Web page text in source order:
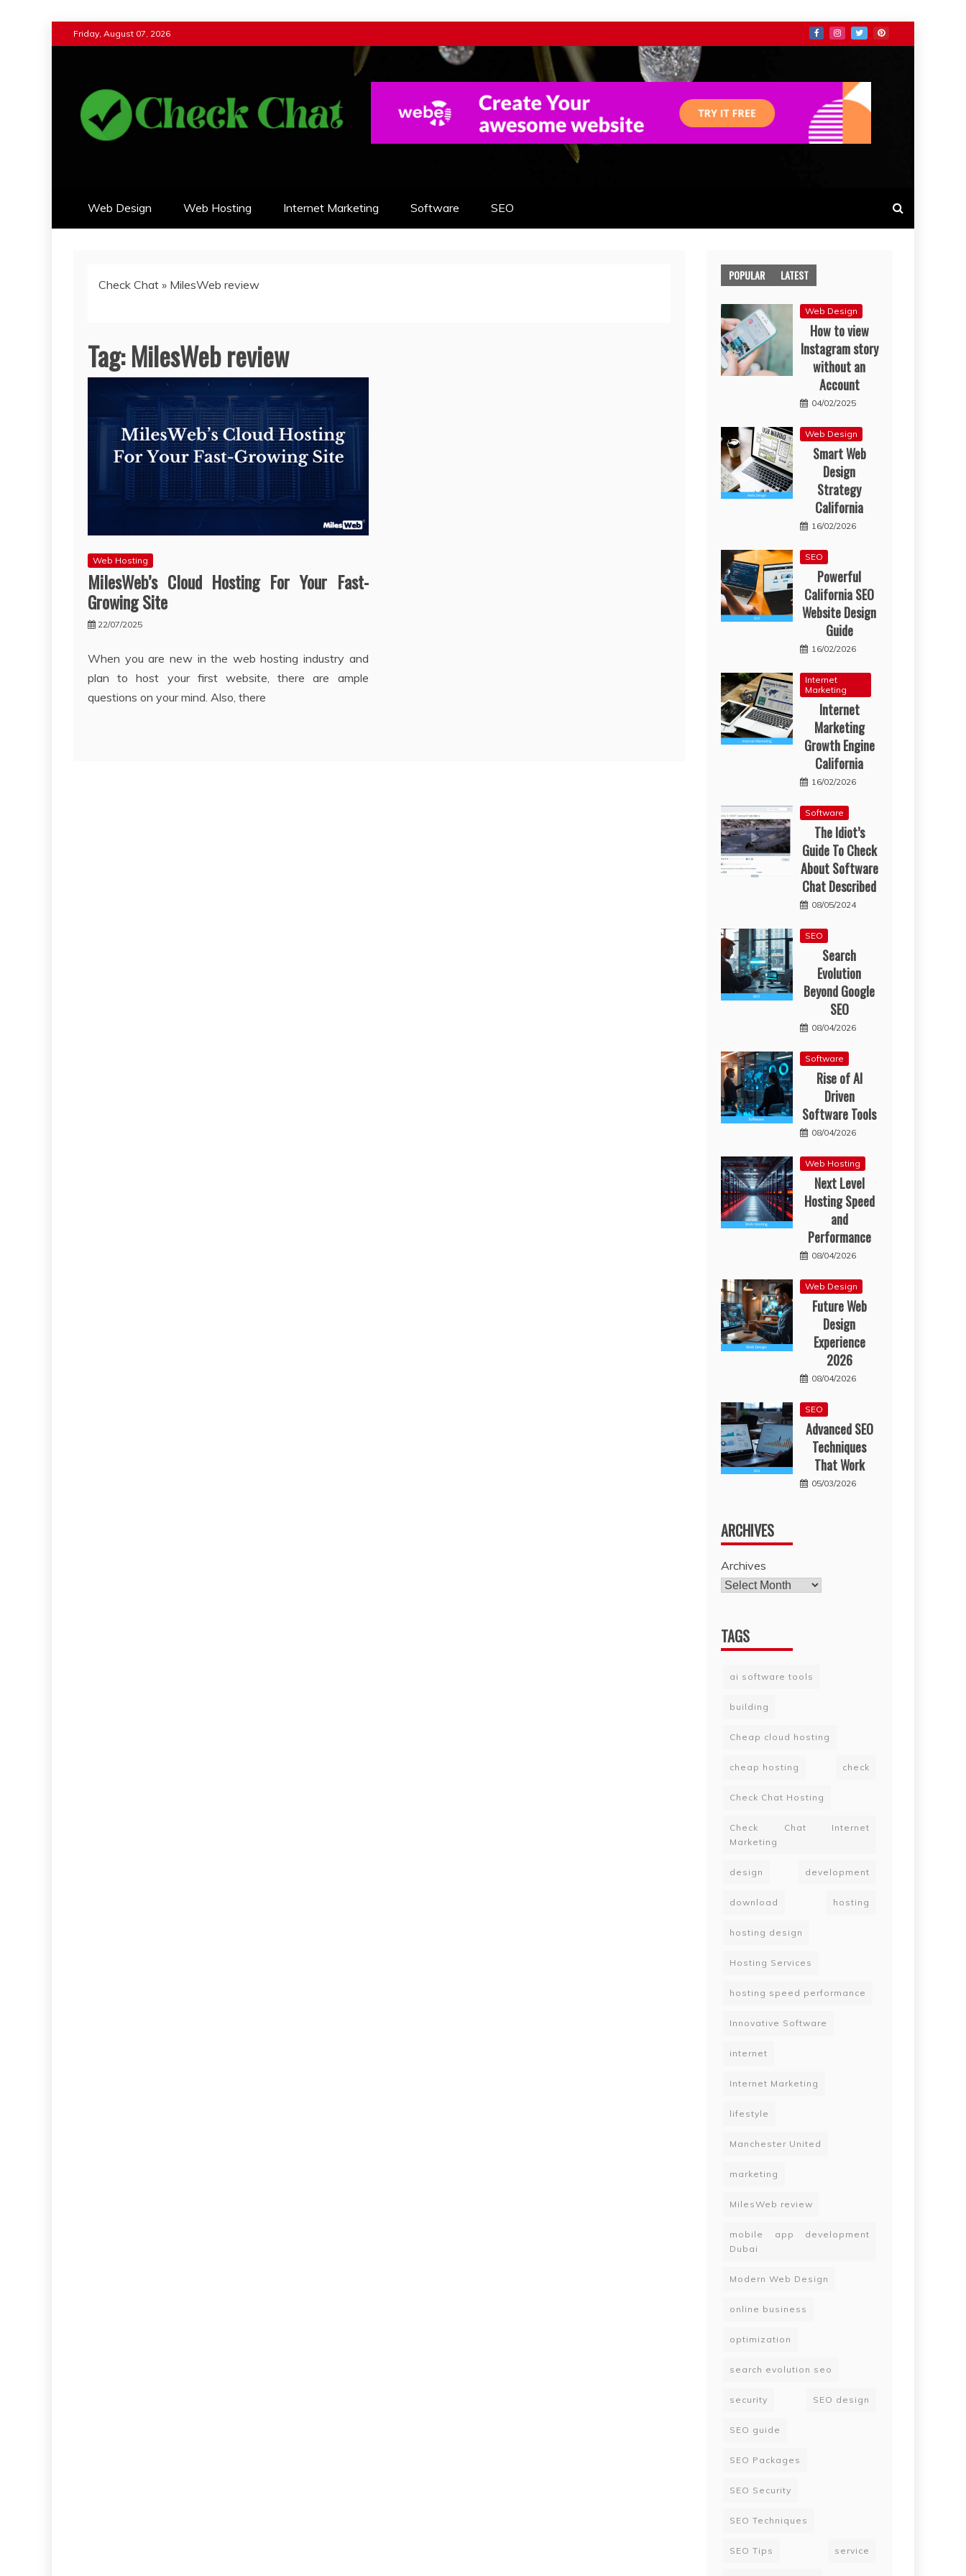
to
Friday, August 07, 2026
Web Design Web Hosting Internet Marketing Software SEO
Check Chat » MilesWeb review
Tag:MilesWeb review
Web Hosting
MilesWeb’s Cloud Hosting For Your Fast-
Growing Site
22/07/2025
When you are new in the web hosting industry and
plan to host your first website, there are ample
questions on your mind. Also, there
POPULAR LATEST
Web Design
How to view
Instagram story
without an
Account
04/02/2025
Web Design
Smart Web
Design
Strategy
California
16/02/2026
SEO
Powerful
California SEO
Website Design
Guide
16/02/2026
Internet
Marketing
Internet
Marketing
Growth Engine
California
16/02/2026
Software
The Idiot’s
Guide To Check
About Software
Chat Described
08/05/2024
SEO
Search
Evolution
Beyond Google
SEO
08/04/2026
Software
Rise of AI
Driven
Software Tools
08/04/2026
Web Hosting
Next Level
Hosting Speed
and
Performance
08/04/2026
Web Design
Future Web
Design
Experience
2026
08/04/2026
SEO
Advanced SEO
Techniques
That Work
05/03/2026
ARCHIVES
Archives
TAGS
ai software tools
building
Cheap cloud hosting
cheap hosting check
Check Chat Hosting
Check Chat Internet
Marketing
design development
download hosting
hosting design
Hosting Services
hosting speed performance
Innovative Software
internet
Internet Marketing
lifestyle
Manchester United
marketing
MilesWeb review
mobile app development
Dubai
Modern Web Design
online business
optimization
search evolution seo
security SEO design
SEO guide
SEO Packages
SEO Security
SEO Techniques
SEO Tips service